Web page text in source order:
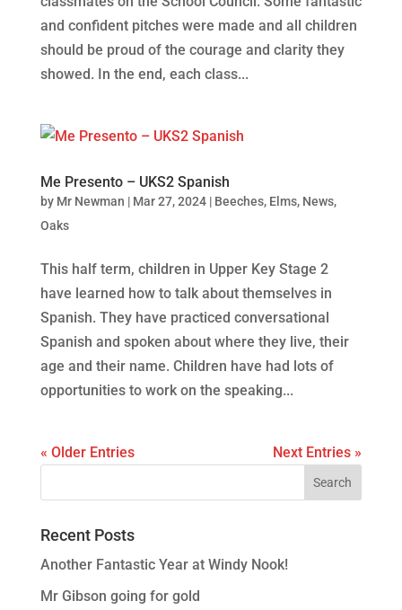
and confident pitches were made and all children
should be proud of the courage and clarity they
showed. In the end, each class...
Me Presento – UKS2 Spanish
by Mr Newman | Mar 27, 2024| Beeches, Elms, News,
Oaks
This half term, children in Upper Key Stage 2
have learned how to talk about themselves in
Spanish. They have practiced conversational
Spanish and spoken about where they live, their
age and their name. Children have had lots of
opportunities to work on the speaking...
« Older Entries Next Entries »
Recent Posts
Another Fantastic Year at Windy Nook!
Mr Gibson going for gold